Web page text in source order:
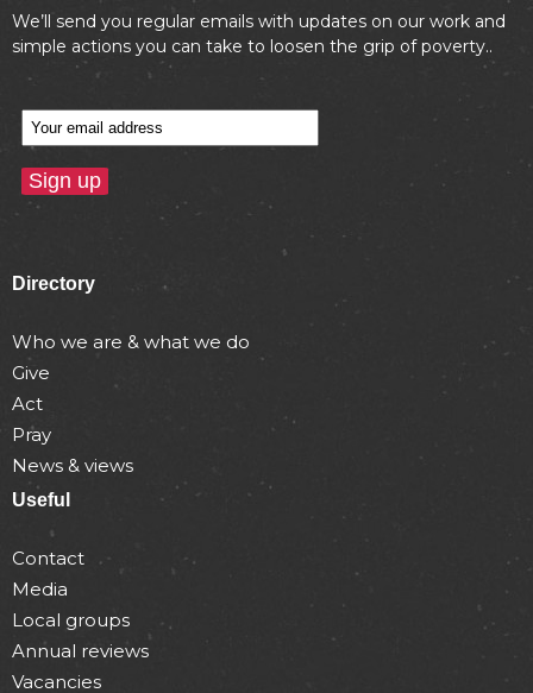
We’ll send you regular emails with updates on our work and
simple actions you can take to loosen the grip of poverty..
Directory
Who we are & what we do
Give
Act
Pray
News & views
Useful
Contact
Media
Local groups
Annual reviews
Vacancies